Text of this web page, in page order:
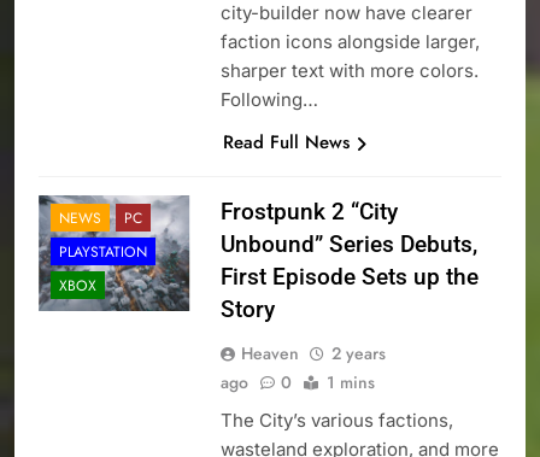
city-builder now have clearer
faction icons alongside larger,
sharper text with more colors.
Following…
Read Full News
NEWS
PC
PLAYSTATION
XBOX
Frostpunk 2 “City
Unbound” Series Debuts,
First Episode Sets up the
Story
Heaven
2 years
ago
0 1 mins
The City’s various factions,
wasteland exploration, and more